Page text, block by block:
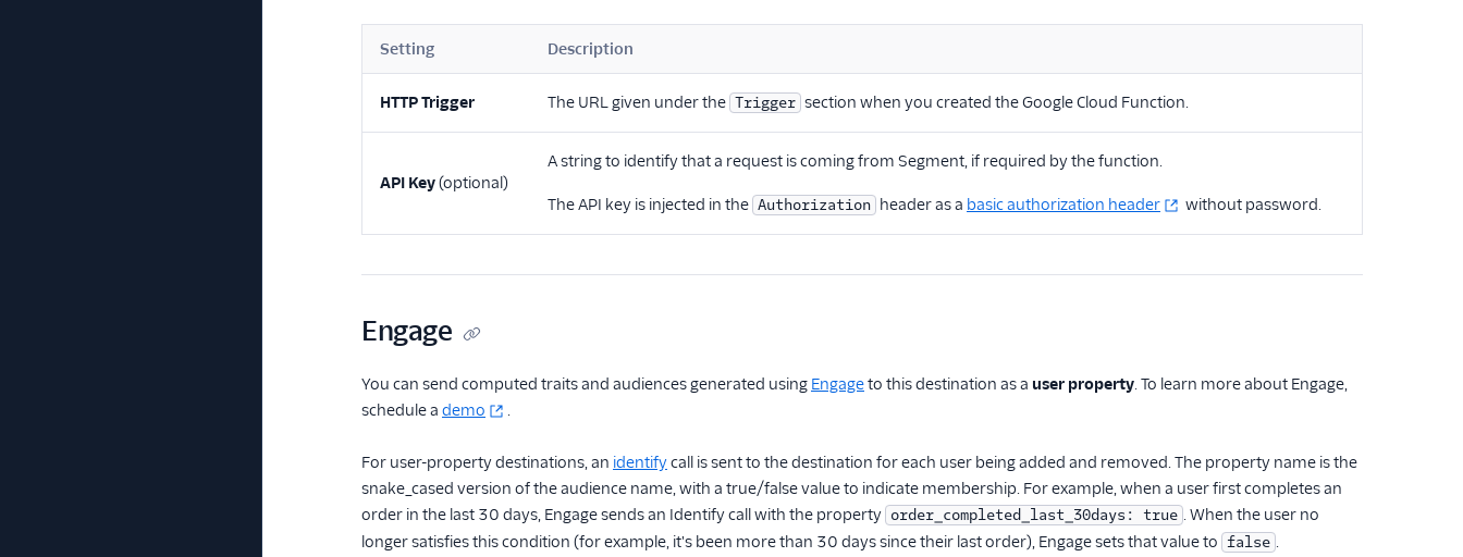
Setting Description
HTTP Trigger The URL given under the Trigger section when you created the Google Cloud Function.
API Key(optional)
A string to identify that a request is coming from Segment, if required by the function.
The API key is injected in the Authorization header as a basic authorization header without password.
Engage
You can send computed traits and audiences generated using Engageto this destination as a user property. To learn more about Engage,
schedule a demo .
For user-property destinations, an identifycall is sent to the destination for each user being added and removed. The property name is the
snake_cased version of the audience name, with a true/false value to indicate membership. For example, when a user first completes an
order in the last 30 days, Engage sends an Identify call with the property order_completed_last_30days: true . When the user no
longer satisfies this condition (for example, it's been more than 30 days since their last order), Engage sets that value to false .